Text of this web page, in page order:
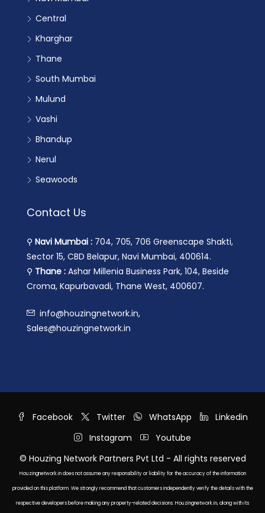
Central
Kharghar
Thane
South Mumbai
Mulund
Vashi
Bhandup
Nerul
Seawoods
Contact Us
⚲ Navi Mumbai : 704, 705, 706 Greenscape Shakti,
Sector 15, CBD Belapur, Navi Mumbai, 400614.
⚲ Thane : Ashar Millenia Business Park, 104, Beside
Croma, Kapurbavadi, Thane West, 400607.
info@houzingnetwork.in,
Sales@houzingnetwork.in
Facebook Twitter WhatsApp
Linkedin
Instagram
Youtube
© Houzing Network Partners Pvt Ltd - All rights reserved
Houzingnetwork.in does not assume any responsibility or liability for the accuracy of the information
provided on this platform. We strongly recommend that customers independently verify the details with the
respective developers before making any property-related decisions. Houzingnetwork.in, along with its